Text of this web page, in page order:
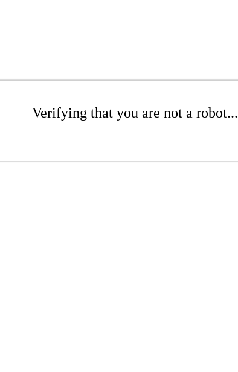
Verifying that you are not a robot...